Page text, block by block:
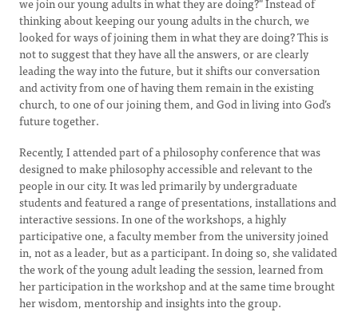
thinking about keeping our young adults in the church, we
looked for ways of joining them in what they are doing? This is
not to suggest that they have all the answers, or are clearly
leading the way into the future, but it shifts our conversation
and activity from one of having them remain in the existing
church, to one of our joining them, and God in living into God’s
future together.
Recently, I attended part of a philosophy conference that was
designed to make philosophy accessible and relevant to the
people in our city. It was led primarily by undergraduate
students and featured a range of presentations, installations and
interactive sessions. In one of the workshops, a highly
participative one, a faculty member from the university joined
in, not as a leader, but as a participant. In doing so, she validated
the work of the young adult leading the session, learned from
her participation in the workshop and at the same time brought
her wisdom, mentorship and insights into the group.